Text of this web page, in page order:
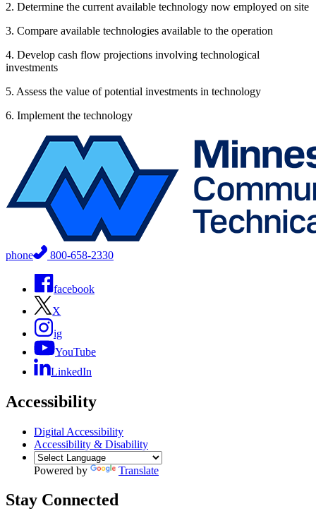
2. Determine the current available technology now employed on site
3. Compare available technologies available to the operation
4. Develop cash flow projections involving technological
investments
5. Assess the value of potential investments in technology
6. Implement the technology
phone 800-658-2330
facebook
X
ig
YouTube
LinkedIn
Accessibility
Digital Accessibility
Accessibility & Disability
Powered by Translate
Stay Connected